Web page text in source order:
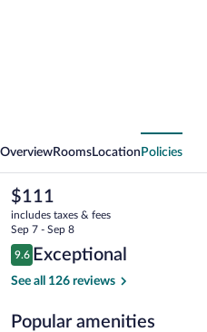
OverviewRooms Location Policies
The
current
price
is
$111
$111
includes taxes & fees
Sep 7 - Sep 8
Reviews
9.6
9.6 out of 10
Exceptional
See all 126 reviews
Popular amenities